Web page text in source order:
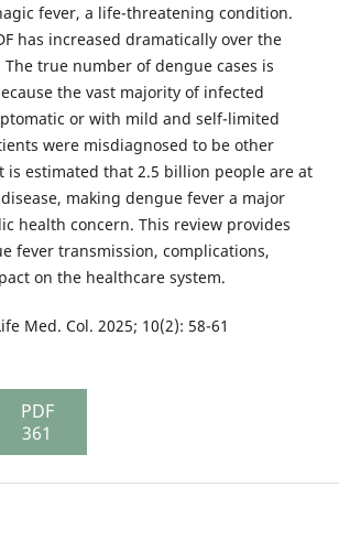
fever, a life-threatening condition.
has increased dramatically over the
The true number of dengue cases is
the vast majority of infected
or with mild and self-limited
were misdiagnosed to be other
is estimated that 2.5 billion people are at
making dengue fever a major
health concern. This review provides
fever transmission, complications,
on the healthcare system.
Med. Col. 2025; 10(2): 58-61
PDF
361